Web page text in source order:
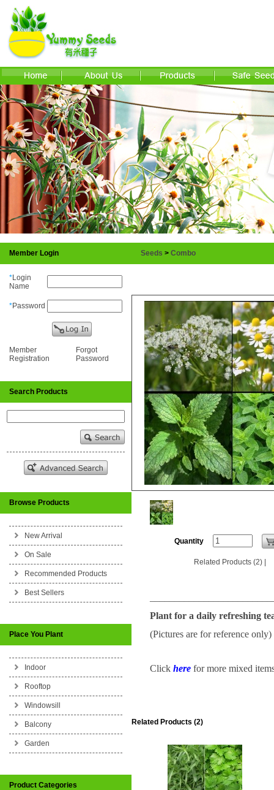
Member Login
*Login
Name
*Password
Member
Registration
Forgot
Password
Search Products
Browse Products
New Arrival
On Sale
Recommended Products
Best Sellers
Place You Plant
Indoor
Rooftop
Windowsill
Balcony
Garden
Product Categories
Seeds > Combo
Quantity
Related Products (2)
Plant for a daily refreshing
(Pictures are for reference only)
Click here for more mixed
Related Products (2)